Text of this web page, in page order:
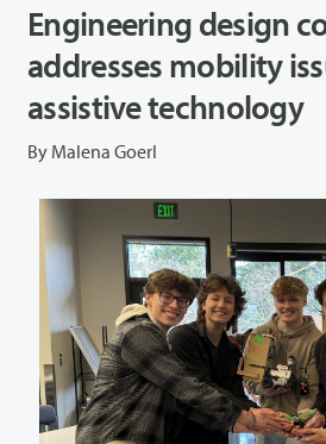
Engineering design
addresses mobility
assistive technology
By Malena Goerl